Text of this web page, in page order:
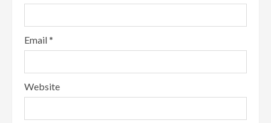
Email*
Website